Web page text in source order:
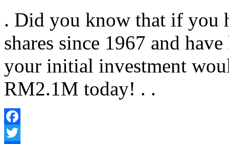
. Did you know that if you
shares since 1967 and
your initial investment
RM2.1M today! . .
Facebook